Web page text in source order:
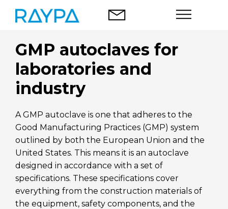
content
Autoclaves
Food analysis
Company
Blog
Contact
GMP autoclaves for
laboratories and
industry
A GMP autoclave is one that adheres to the
Good Manufacturing Practices (GMP) system
outlined by both the European Union and the
United States. This means it is an autoclave
designed in accordance with a set of
specifications. These specifications cover
everything from the construction materials of
the equipment, safety components, and the